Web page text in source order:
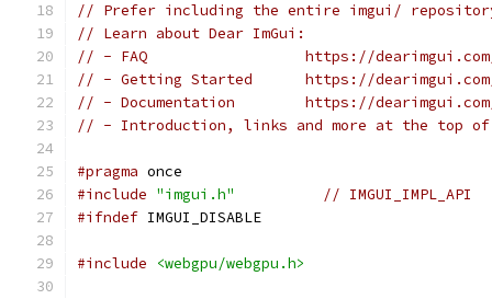
// Prefer including the entire imgui/
// Learn about Dear ImGui:
// - FAQ                  https://
// - Getting Started      https://
// - Documentation        https://
// - Introduction, links and more at the top of
#pragma once
#include "imgui.h"
// IMGUI_IMPL_API
#ifndef IMGUI_DISABLE
#include <webgpu/webgpu.h>